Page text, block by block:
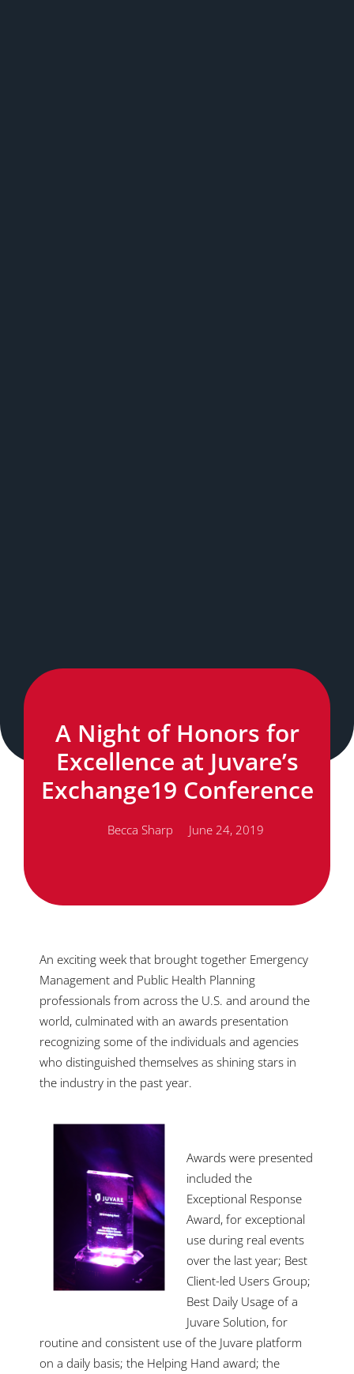
A Night of Honors for
Excellence at Juvare’s
Exchange19 Conference
Becca Sharp June 24, 2019
An exciting week that brought together Emergency
Management and Public Health Planning
professionals from across the U.S. and around the
world, culminated with an awards presentation
recognizing some of the individuals and agencies
who distinguished themselves as shining stars in
the industry in the past year.
Awards were presented
included the
Exceptional Response
Award, for exceptional
use during real events
over the last year; Best
Client-led Users Group;
Best Daily Usage of a
Juvare Solution, for
routine and consistent use of the Juvare platform
on a daily basis; the Helping Hand award; the